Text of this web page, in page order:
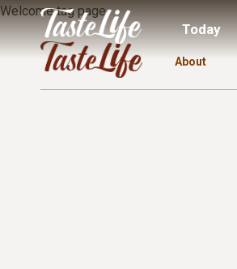
Today
Welcome tag page.
About